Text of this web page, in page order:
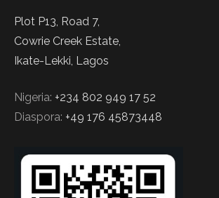
Plot P13, Road 7,
Cowrie Creek Estate,
Ikate-Lekki, Lagos
Nigeria: +234 802 949 17 52
Diaspora: +49 176 45873448